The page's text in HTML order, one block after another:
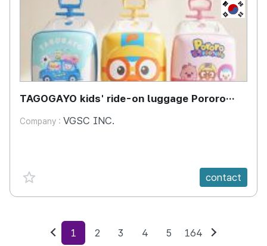
KR
TAGOGAYO kids' ride-on luggage Pororo
Company : VGSC INC.
favorite {spanVal} contact
Previous
1 2 3 4 5 164